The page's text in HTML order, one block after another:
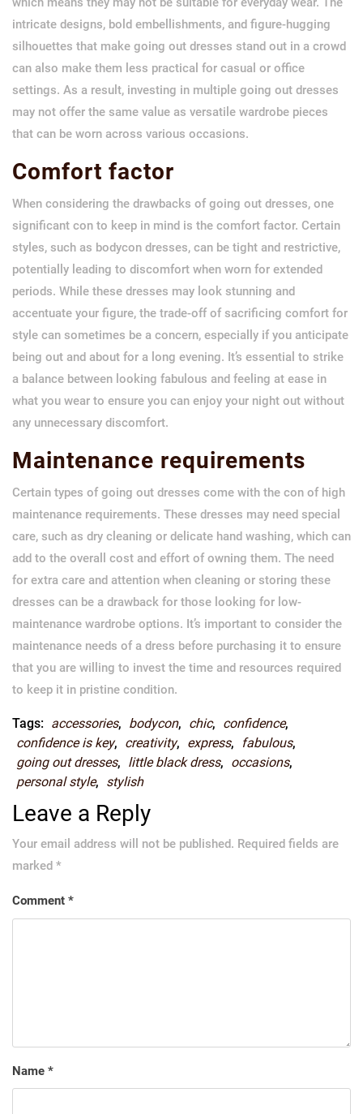
intricate designs, bold embellishments, and figure-hugging
silhouettes that make going out dresses stand out in a crowd
can also make them less practical for casual or office
settings. As a result, investing in multiple going out dresses
may not offer the same value as versatile wardrobe pieces
that can be worn across various occasions.
Comfort factor
When considering the drawbacks of going out dresses, one
significant con to keep in mind is the comfort factor. Certain
styles, such as bodycon dresses, can be tight and restrictive,
potentially leading to discomfort when worn for extended
periods. While these dresses may look stunning and
accentuate your figure, the trade-off of sacrificing comfort for
style can sometimes be a concern, especially if you anticipate
being out and about for a long evening. It’s essential to strike
a balance between looking fabulous and feeling at ease in
what you wear to ensure you can enjoy your night out without
any unnecessary discomfort.
Maintenance requirements
Certain types of going out dresses come with the con of high
maintenance requirements. These dresses may need special
care, such as dry cleaning or delicate hand washing, which can
add to the overall cost and effort of owning them. The need
for extra care and attention when cleaning or storing these
dresses can be a drawback for those looking for low-
maintenance wardrobe options. It’s important to consider the
maintenance needs of a dress before purchasing it to ensure
that you are willing to invest the time and resources required
to keep it in pristine condition.
Tags: accessories, bodycon, chic, confidence,
confidence is key, creativity, express, fabulous,
going out dresses, little black dress, occasions,
personal style, stylish
Leave a Reply
Your email address will not be published. Required fields are
marked *
Comment *
Name *